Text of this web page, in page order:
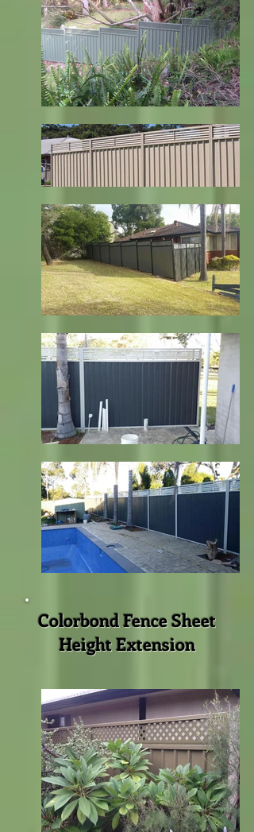
Colorbond Fence Sheet
Height Extension